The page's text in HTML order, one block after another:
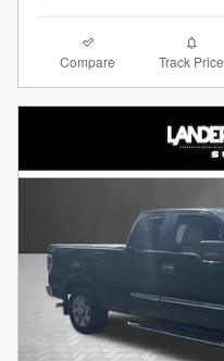
Compare Track Price